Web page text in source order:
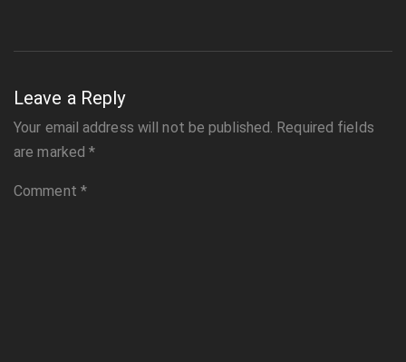
Leave a Reply
Your email address will not be published. Required fields
are marked*
Comment *